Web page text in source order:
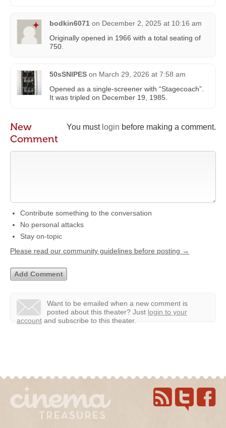
bodkin6071 on December 2, 2025 at 10:16 am
Originally opened in 1966 with a total seating of
750.
50sSNIPES on March 29, 2026 at 7:58 am
Opened as a single-screener with “Stagecoach”.
It was tripled on December 19, 1985.
You must login before making a comment.
New
Comment
Contribute something to the conversation
No personal attacks
Stay on-topic
Please read our community guidelines before posting →
Want to be emailed when a new comment is
posted about this theater? Just login to your
account and subscribe to this theater.